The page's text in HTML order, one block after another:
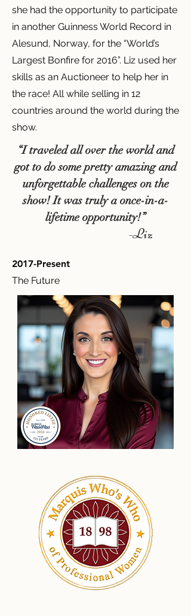
she had the opportunity to participate
in another Guinness World Record in
Alesund, Norway, for the “World’s
Largest Bonfire for 2016”. Liz used her
skills as an Auctioneer to help her in
the race! All while selling in 12
countries around the world during the
show.
“I traveled all over the world and
got to do some pretty amazing and
unforgettable challenges on the
show! It was truly a once-in-a-
lifetime opportunity!”
-Liz
2017-Present
The Future